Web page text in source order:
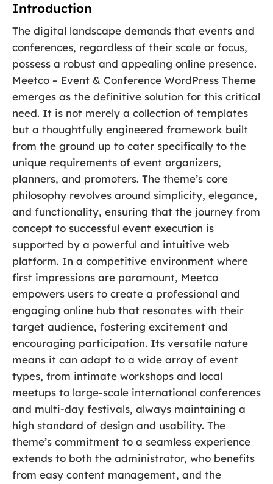
Introduction
The digital landscape demands that events and
conferences, regardless of their scale or focus,
possess a robust and appealing online presence.
Meetco – Event & Conference WordPress Theme
emerges as the definitive solution for this critical
need. It is not merely a collection of templates
but a thoughtfully engineered framework built
from the ground up to cater specifically to the
unique requirements of event organizers,
planners, and promoters. The theme’s core
philosophy revolves around simplicity, elegance,
and functionality, ensuring that the journey from
concept to successful event execution is
supported by a powerful and intuitive web
platform. In a competitive environment where
first impressions are paramount, Meetco
empowers users to create a professional and
engaging online hub that resonates with their
target audience, fostering excitement and
encouraging participation. Its versatile nature
means it can adapt to a wide array of event
types, from intimate workshops and local
meetups to large-scale international conferences
and multi-day festivals, always maintaining a
high standard of design and usability. The
theme’s commitment to a seamless experience
extends to both the administrator, who benefits
from easy content management, and the